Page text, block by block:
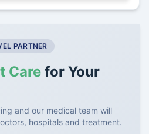
PARTNER
Care for Your
and our medical team will
hospitals and treatment.